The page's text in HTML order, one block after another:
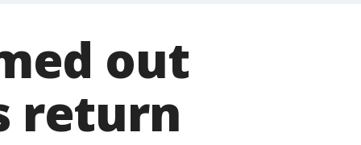
out
return